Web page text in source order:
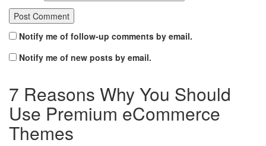
Notify me of follow-up comments by email.
Notify me of new posts by email.
7 Reasons Why You Should
Use Premium eCommerce
Themes